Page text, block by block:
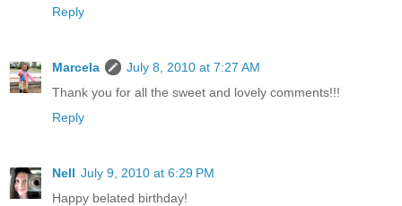
Reply
Marcela
July 8, 2010 at 7:27 AM
Thank you for all the sweet and lovely comments!!!
Reply
Nell July 9, 2010 at 6:29 PM
Happy belated birthday!